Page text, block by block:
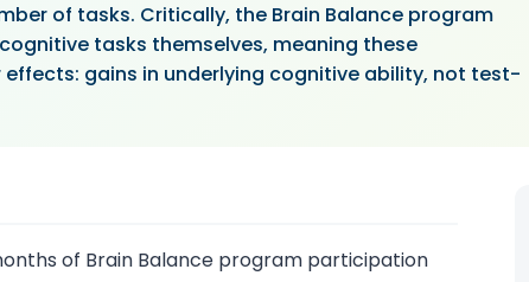
of tasks. Critically, the Brain Balance program
tasks themselves, meaning these
gains in underlying cognitive ability, not test-
of Brain Balance program participation